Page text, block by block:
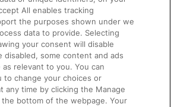
and Facilities
All enables tracking
the purposes shown under we
data to provide. Selecting
your consent will disable
disabled, some content and ads
relevant to you. You can
to change your choices or
any time by clicking the Manage
bottom of the webpage. Your